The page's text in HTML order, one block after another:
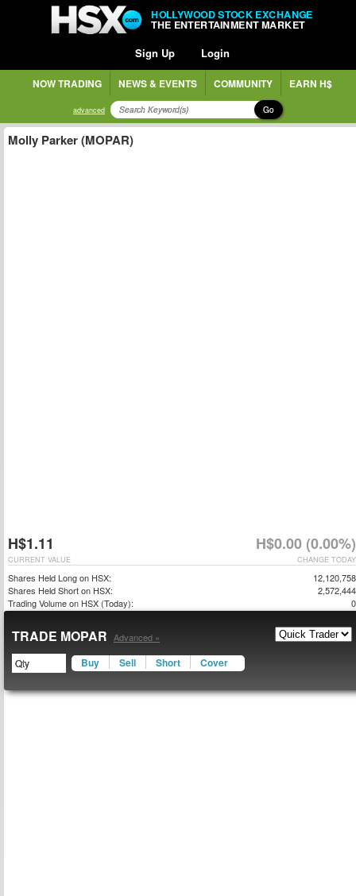
HOLLYWOOD STOCK EXCHANGE
THE ENTERTAINMENT MARKET
Sign Up Login
NOW TRADING NEWS & EVENTS COMMUNITY EARN H$
advanced Go
Molly Parker (MOPAR)
H$1.11 H$0.00 (0.00%)
CHANGE TODAY
CURRENT VALUE
Shares Held Long on HSX:
12,120,758
Shares Held Short on HSX:
2,572,444
Trading Volume on HSX (Today):
0
TRADE MOPAR Advanced »
Buy Sell Short Cover